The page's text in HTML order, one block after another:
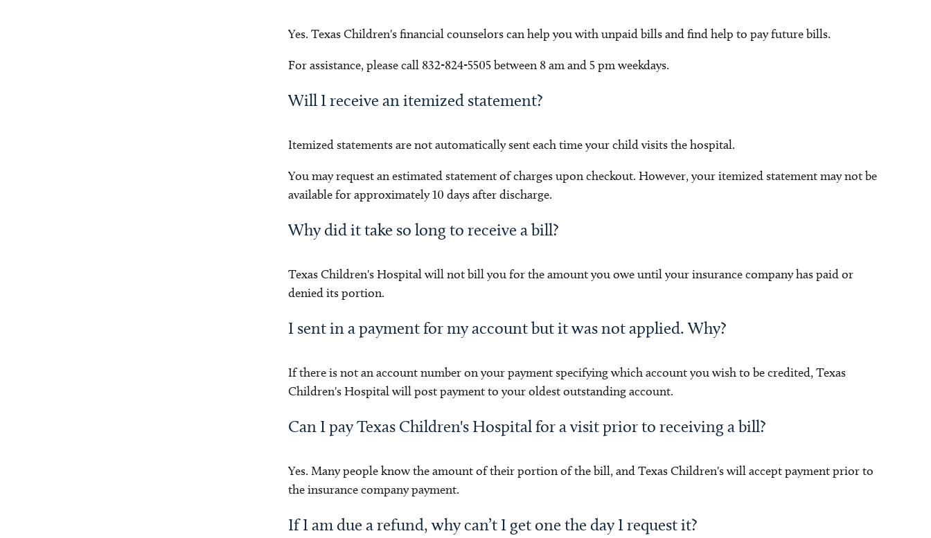
Yes. Texas Children's financial counselors can help you with unpaid bills and find help to pay future bills.
For assistance, please call 832-824-5505 between 8 am and 5 pm weekdays.
Will I receive an itemized statement?
Itemized statements are not automatically sent each time your child visits the hospital.
You may request an estimated statement of charges upon checkout. However, your itemized statement may not be
available for approximately 10 days after discharge.
Why did it take so long to receive a bill?
Texas Children's Hospital will not bill you for the amount you owe until your insurance company has paid or
denied its portion.
I sent in a payment for my account but it was not applied. Why?
If there is not an account number on your payment specifying which account you wish to be credited, Texas
Children's Hospital will post payment to your oldest outstanding account.
Can I pay Texas Children's Hospital for a visit prior to receiving a bill?
Yes. Many people know the amount of their portion of the bill, and Texas Children's will accept payment prior to
the insurance company payment.
If I am due a refund, why can’t I get one the day I request it?